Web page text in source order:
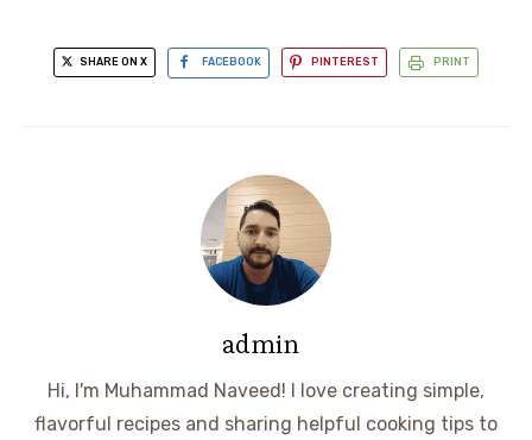
SHARE ON X FACEBOOK PINTEREST PRINT
admin
Hi, I'm Muhammad Naveed! I love creating simple,
flavorful recipes and sharing helpful cooking tips to